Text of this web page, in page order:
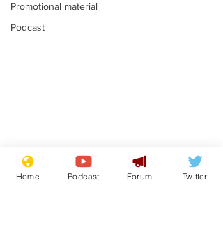
Promotional material
Podcast
Is this the end for
Gianni Finito?
Home Podcast Forum Twitter